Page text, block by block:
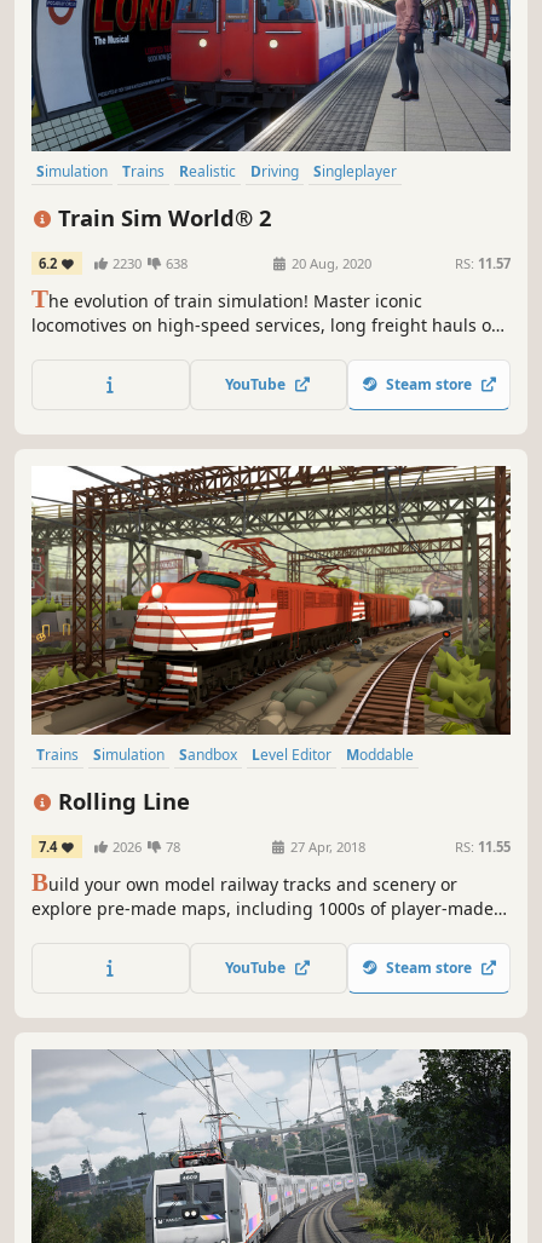
Simulation Trains Realistic Driving
Singleplayer
Transportation
First-Person
Train Sim World® 2
6.2 2230 638 20 Aug, 2020 RS: 11.57
The evolution of train simulation! Master iconic
locomotives on high-speed services, long freight hauls or
customisation tools in this advanced sequel. Climb into
the cab in Train Sim World 2.
YouTube Steam store
Trains Simulation Sandbox Level Editor
Moddable
Transportation
Rolling Line
7.4 2026 78 27 Apr, 2018 RS: 11.55
Build your own model railway tracks and scenery or
explore pre-made maps, including 1000s of player-made
multiplayer, both in virtual reality and on PC!
YouTube Steam store